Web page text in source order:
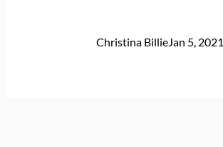
Christina BillieJan 5, 2021